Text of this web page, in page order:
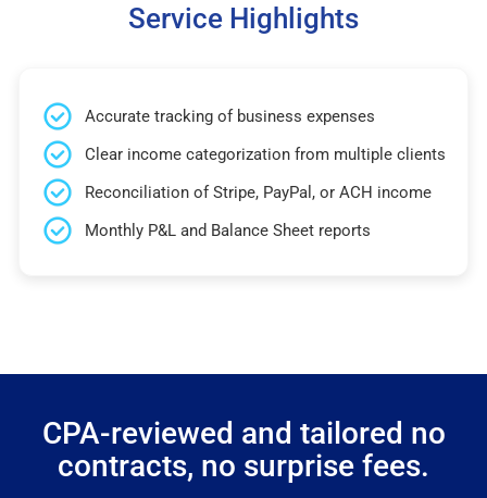
Service Highlights
Accurate tracking of business expenses
Clear income categorization from multiple clients
Reconciliation of Stripe, PayPal, or ACH income
Monthly P&L and Balance Sheet reports
CPA-reviewed and tailored no
contracts, no surprise fees.